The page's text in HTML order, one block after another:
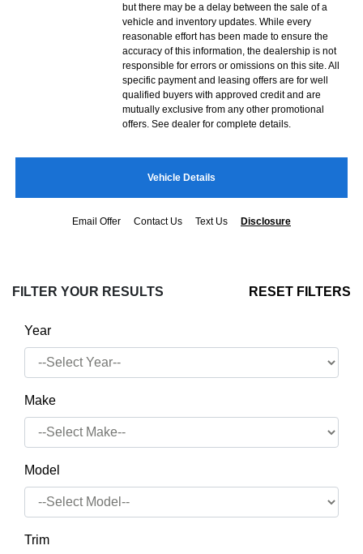
but there may be a delay between the sale of a
vehicle and inventory updates. While every
reasonable effort has been made to ensure the
accuracy of this information, the dealership is not
responsible for errors or omissions on this site. All
specific payment and leasing offers are for well
qualified buyers with approved credit and are
mutually exclusive from any other promotional
offers. See dealer for complete details.
Vehicle Details
Email Offer Contact Us Text Us Disclosure
FILTER YOUR RESULTS RESET FILTERS
Year
Make
Model
Trim